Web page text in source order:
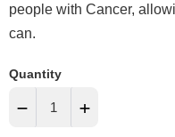
people with Cancer,
can.
Quantity
− +